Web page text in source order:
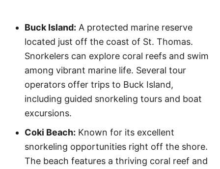
Buck Island: A protected marine reserve
located just off the coast of St. Thomas.
Snorkelers can explore coral reefs and swim
among vibrant marine life. Several tour
operators offer trips to Buck Island,
including guided snorkeling tours and boat
excursions.
Coki Beach: Known for its excellent
snorkeling opportunities right off the shore.
The beach features a thriving coral reef and